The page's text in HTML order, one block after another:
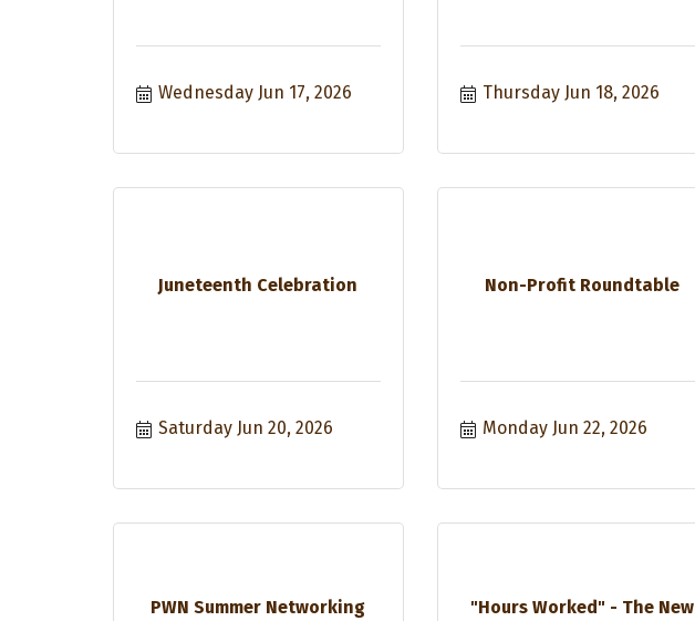
Wednesday Jun 17, 2026 Thursday Jun 18, 2026
Juneteenth Celebration
Saturday Jun 20, 2026
Non-Profit Roundtable
Monday Jun 22, 2026
PWN Summer Networking
"Hours Worked" - The New